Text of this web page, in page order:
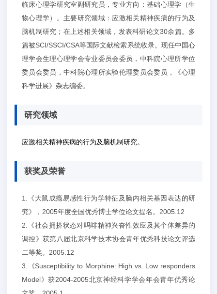
临床心理学研究室副研究员，专业方向：基础心理学（生
物心理学）。主要研究领域：应激相关精神疾病的行为及
脑机制研究；在上述相关领域，发表科研论文30余篇。多
篇被SCI/SSCI/CSA等国际文献检索系统收录。现任中国心
理学会生理心理学会专业委员会委员，中科院心理所学位
委员会委员，中科院心理所实验伦理委员会委员，《心理
科学进展》杂志编委。
研究领域
应激相关精神疾病的行为及脑机制研究。
获奖及荣誉
1.《大鼠成瘾易感性行为学特征及脑内相关基因表达的研
究》，2005年度全国优秀博士学位论文提名。2005.12
2.《社会拥挤状态对吗啡精神兴奋性效应及其个体差异的
调控》获第八届北京科学技术协会青年优秀科技论文评选
二等奖。2005.12
3.《Susceptibility to Morphine: High vs. Low responders
Model》获2004-2005北京神经科学学会年会青年优秀论